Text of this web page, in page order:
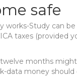
safe
works-Study can
taxes (provided
months
data money should